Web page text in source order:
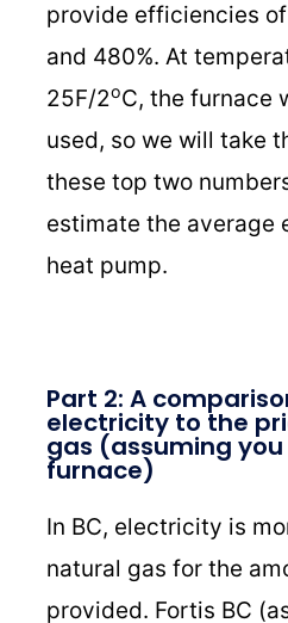
provide efficiencies
and 480%. At
25F/2oC, the furnace
used, so we will take
these top two
estimate the average
heat pump.
Part 2: A
electricity to the
gas (assuming
furnace)
In BC, electricity is
natural gas for the
provided. Fortis BC